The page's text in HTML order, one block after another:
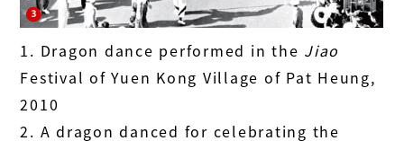
1. Dragon dance performed in the Jiao
Festival of Yuen Kong Village of Pat Heung,
2010
2. A dragon danced for celebrating the